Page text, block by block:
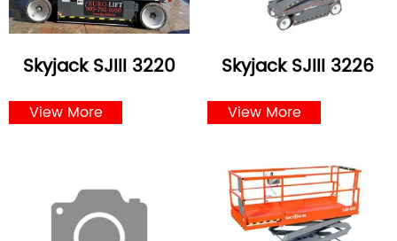
Skyjack SJIII 3220
View More
Skyjack SJIII 3226
View More